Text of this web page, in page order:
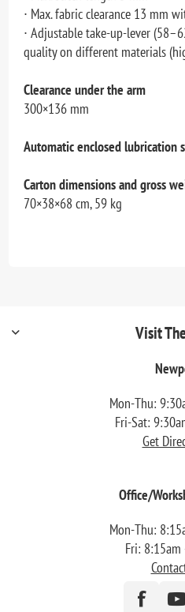
∙ Max. fabric clearance 13 mm
∙ Adjustable take-up-lever
quality on different materials
Clearance under the arm
300×136 mm
Automatic enclosed lubrication
Carton dimensions and gross
70×38×68 cm, 59 kg
Visit
Mon-Thu:
Fri-Sat:
Get
Office/
Mon-Thu:
Fri: